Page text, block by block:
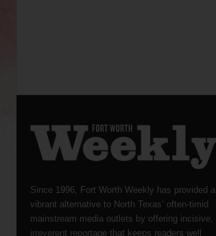
Since 1996, Fort Worth Weekly has provided a
vibrant alternative to North Texas’ often-timid
mainstream media outlets by offering incisive,
irreverent reportage that keeps readers well